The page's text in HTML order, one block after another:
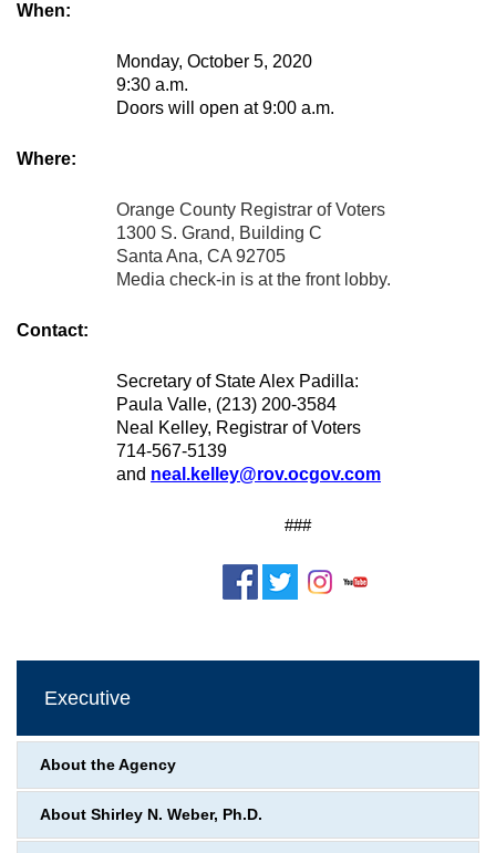
When:
Monday, October 5, 2020
9:30 a.m.
Doors will open at 9:00 a.m.
Where:
Orange County Registrar of Voters
1300 S. Grand, Building C
Santa Ana, CA 92705
Media check-in is at the front lobby.
Contact:
Secretary of State Alex Padilla:
Paula Valle, (213) 200-3584
Neal Kelley, Registrar of Voters
714-567-5139
and neal.kelley@rov.ocgov.com
###
Executive
About the Agency
About Shirley N. Weber, Ph.D.